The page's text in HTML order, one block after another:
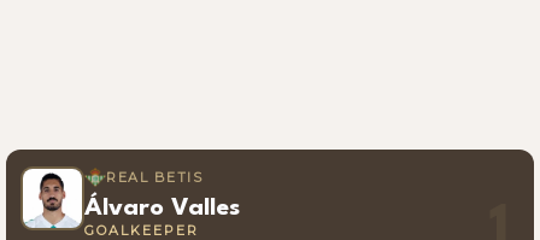
REAL BETIS
Álvaro Valles
GOALKEEPER